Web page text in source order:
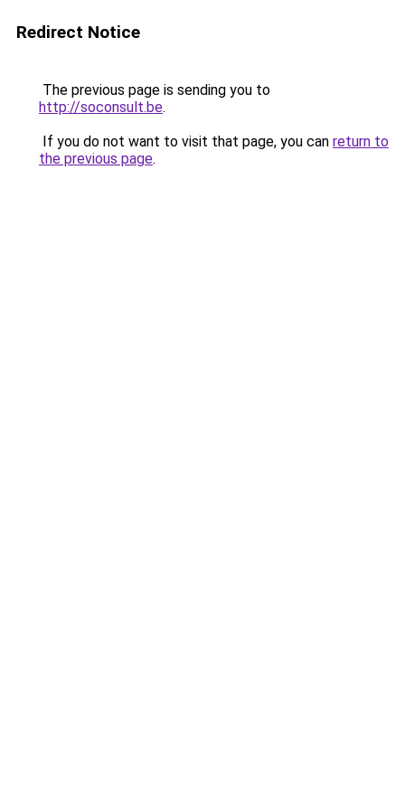
Redirect Notice
The previous page is sending you to
http://soconsult.be.
If you do not want to visit that page, you can return to
the previous page.